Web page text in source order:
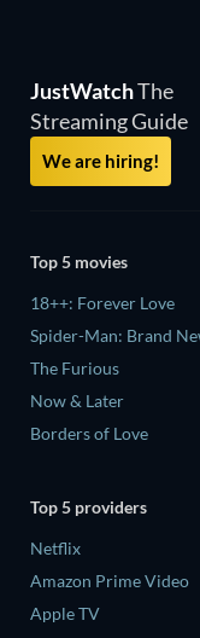
JustWatchThe
Streaming Guide
We are hiring!
Top 5 movies
18++: Forever Love
Spider-Man: Brand
The Furious
Now & Later
Borders of Love
Top 5 providers
Netflix
Amazon Prime Video
Apple TV